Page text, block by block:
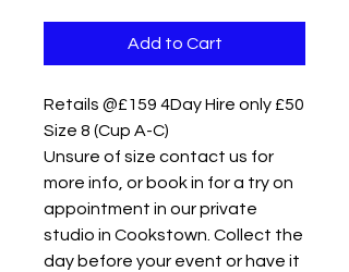
Add to Cart
Retails @£159 4Day Hire only £50
Size 8 (Cup A-C)
Unsure of size contact us for
more info, or book in for a try on
appointment in our private
studio in Cookstown. Collect the
day before your event or have it